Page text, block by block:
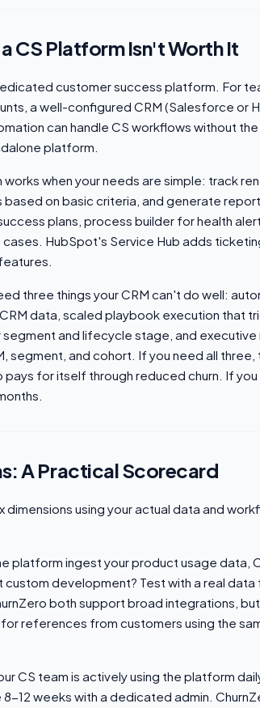
CS Platform Isn't Worth It
customer success platform. For
a well-configured CRM (Salesforce or
can handle CS workflows without
platform.
when your needs are simple: track
on basic criteria, and generate
plans, process builder for health
HubSpot's Service Hub adds
three things your CRM can't do well:
data, scaled playbook execution that
and lifecycle stage, and
segment, and cohort. If you need all
for itself through reduced churn. If
A Practical Scorecard
using your actual data and
platform ingest your product usage data,
development? Test with a real
both support broad integrations,
references from customers using the
CS team is actively using the platform
12 weeks with a dedicated admin.